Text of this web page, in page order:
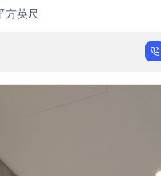
方英尺